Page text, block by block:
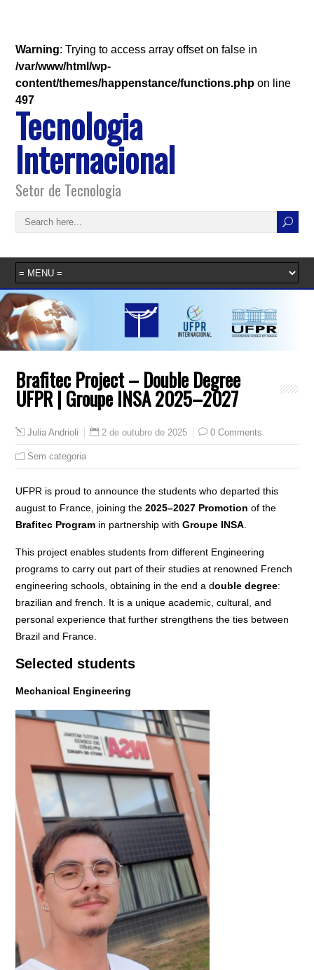
Warning: Trying to access array offset on false in
/var/www/html/wp-
content/themes/happenstance/functions.php on line
497
Tecnologia
Internacional
Setor de Tecnologia
Brafitec Project – Double Degree
UFPR | Groupe INSA 2025–2027
Julia Andrioli 2 de outubro de 2025 0 Comments
Sem categoria
UFPR is proud to announce the students who departed this
august to France, joining the2025–2027 Promotion of the
Brafitec Program in partnership withGroupe INSA
This project enables students from different Engineering
programs to carry out part of their studies at renowned French
engineering schools, obtaining in the end a double degree:
brazilian and french. It is a unique academic, cultural, and
personal experience that further strengthens the ties between
Brazil and France.
Selected students
Mechanical Engineering